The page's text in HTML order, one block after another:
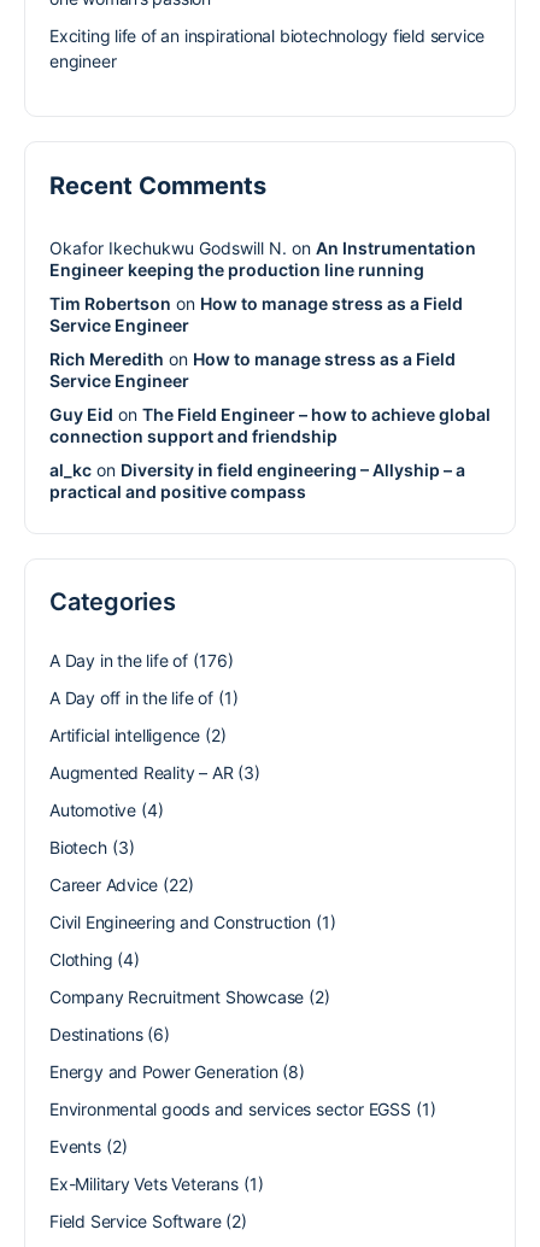
Exciting life of an inspirational biotechnology field service
engineer
Recent Comments
Okafor Ikechukwu Godswill N. on An Instrumentation
Engineer keeping the production line running
Tim Robertson on How to manage stress as a Field
Service Engineer
Rich Meredith on How to manage stress as a Field
Service Engineer
Guy Eid on The Field Engineer – how to achieve global
connection support and friendship
al_kc on Diversity in field engineering – Allyship – a
practical and positive compass
Categories
A Day in the life of(176)
A Day off in the life of(1)
Artificial intelligence (2)
Augmented Reality – AR (3)
Automotive(4)
Biotech(3)
Career Advice (22)
Civil Engineering and Construction(1)
Clothing (4)
Company Recruitment Showcase (2)
Destinations(6)
Energy and Power Generation(8)
Environmental goods and services sector EGSS (1)
Events(2)
Ex-Military Vets Veterans(1)
Field Service Software(2)